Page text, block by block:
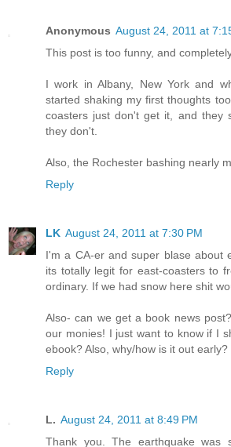
Anonymous August 24, 2011 at
This post is too funny, and
I work in Albany, New York and
started shaking my first thoughts
coasters just don't get it, and they
they don't.
Also, the Rochester bashing nearly
Reply
LK August 24, 2011 at 7:30 PM
I'm a CA-er and super blase about
its totally legit for east-coasters to
ordinary. If we had snow here shit
Also- can we get a book news
our monies! I just want to know if I
ebook? Also, why/how is it out early?
Reply
L. August 24, 2011 at 8:49 PM
Thank you. The earthquake was